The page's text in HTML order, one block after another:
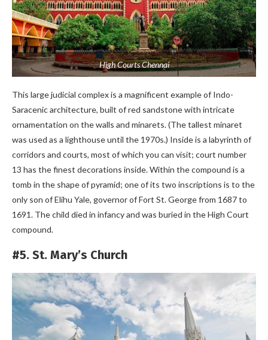
High Courts Chennai
This large judicial complex is a magnificent example of Indo-
Saracenic architecture, built of red sandstone with intricate
ornamentation on the walls and minarets. (The tallest minaret
was used as a lighthouse until the 1970s.) Inside is a labyrinth of
corridors and courts, most of which you can visit; court number
13 has the finest decorations inside. Within the compound is a
tomb in the shape of pyramid; one of its two inscriptions is to the
only son of Elihu Yale, governor of Fort St. George from 1687 to
1691. The child died in infancy and was buried in the High Court
compound.
#5. St. Mary’s Church